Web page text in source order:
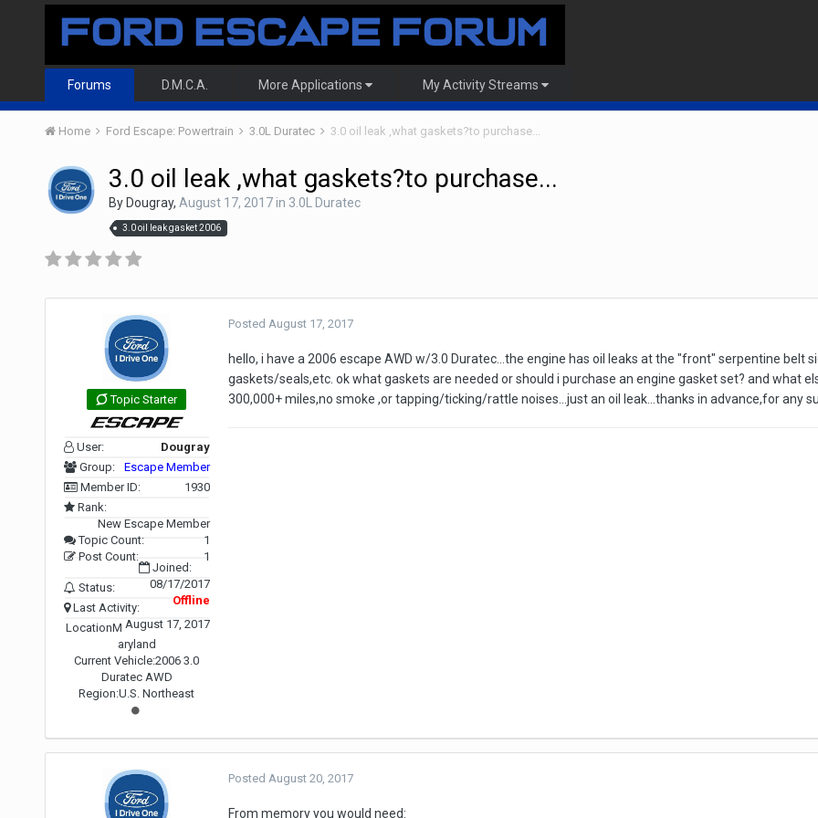
Forums D.M.C.A. More Applications My Activity Streams
Home Ford Escape: Powertrain 3.0L Duratec 3.0 oil leak ,what gaskets?to purchase...
3.0 oil leak ,what gaskets?to purchase...
By Dougray, August 17, 2017in 3.0L Duratec
3.0 oil leak gasket 2006
Topic Starter
User:
Dougray
Group:
Escape Member
Member ID:
1930
Rank:
New Escape Member
Topic Count:
1
Post Count:
1
Joined:
08/17/2017
Status:
Offline
Last Activity:
August 17, 2017
LocationM
aryland
Current Vehicle:2006 3.0
Duratec AWD
Region:U.S. Northeast
Posted August 17, 2017
hello, i have a 2006 escape AWD w/3.0 Duratec...the engine has oil leaks at the "front" serpentine belt
gaskets/seals,etc. ok what gaskets are needed or should i purchase an engine gasket set? and what
300,000+ miles,no smoke ,or tapping/ticking/rattle noises...just an oil leak...thanks in advance,for any
Posted August 20, 2017
From memory you would need: